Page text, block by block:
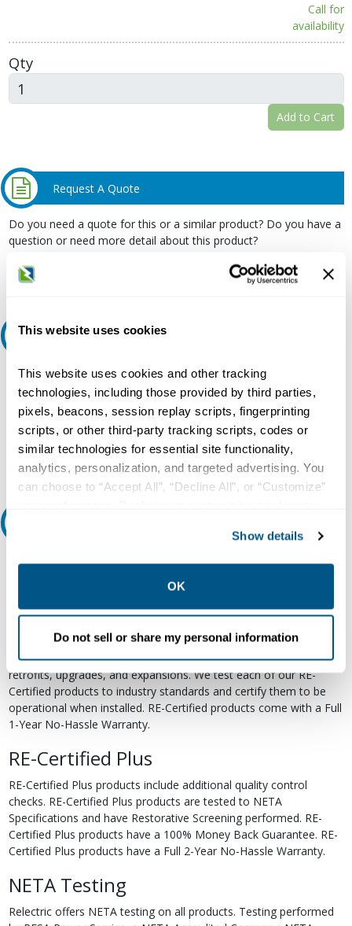
This website uses cookies
This website uses cookies and other tracking
technologies, including those provided by third parties,
pixels, beacons, session replay scripts, fingerprinting
scripts, or other third-party tracking scripts, codes or
similar technologies for essential site functionality,
analytics, personalization, and targeted advertising. You
can choose to “Accept All”, “Decline All”, or “Customize”
collection, use, storage, and disclosure of your data in
other contexts as described in the terms of ourPrivacy
Show details
OK
Do not sell or share my personal information
Call for
availability
Qty
Add to Cart
Request A Quote
Do you need a quote for this or a similar product? Do you have a
question or need more detail about this product?
Request Quote or Info
Ask an expert
Our experts can help.
800.497.6255
Email
RE-Certified
Re-Certified products have been previously energized and have
undergone a detailed 12-point quality inspection and testing
electromechanical components are functioning properly. RE-
Certified products are suitable for use as field replacements,
retrofits, upgrades, and expansions. We test each of our RE-
Certified products to industry standards and certify them to be
operational when installed. RE-Certified products come with a Full
1-Year No-Hassle Warranty.
RE-Certified Plus
RE-Certified Plus products include additional quality control
checks. RE-Certified Plus products are tested to NETA
Specifications and have Restorative Screening performed. RE-
Certified Plus products have a 100% Money Back Guarantee. RE-
Certified Plus products have a Full 2-Year No-Hassle Warranty.
NETA Testing
Relectric offers NETA testing on all products. Testing performed